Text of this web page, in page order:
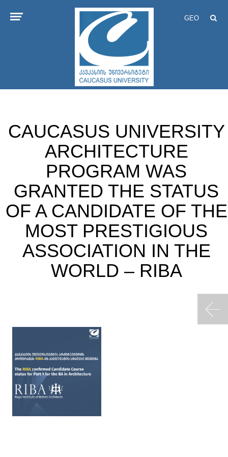
GEO
CAUCASUS UNIVERSITY
ARCHITECTURE
PROGRAM WAS
GRANTED THE STATUS
OF A CANDIDATE OF THE
MOST PRESTIGIOUS
ASSOCIATION IN THE
WORLD – RIBA